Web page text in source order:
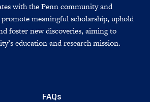
with the Penn community and
meaningful scholarship, uphold
foster new discoveries, aiming to
education and research mission.
FAQs